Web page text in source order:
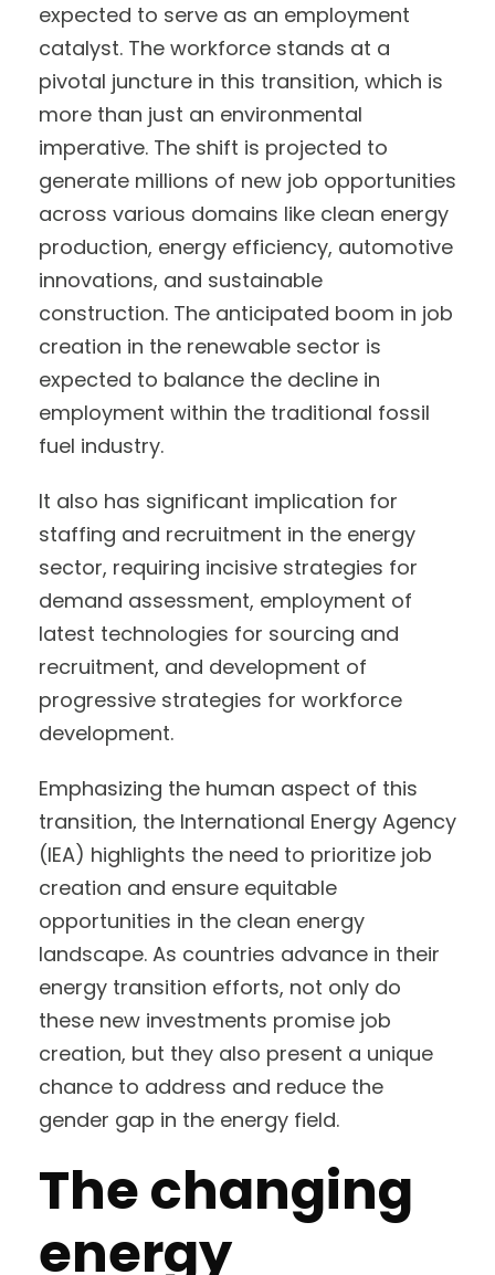
expected to serve as an employment
catalyst. The workforce stands at a
pivotal juncture in this transition, which is
more than just an environmental
imperative. The shift is projected to
generate millions of new job opportunities
across various domains like clean energy
production, energy efficiency, automotive
innovations, and sustainable
construction. The anticipated boom in job
creation in the renewable sector is
expected to balance the decline in
employment within the traditional fossil
fuel industry.
It also has significant implication for
staffing and recruitment in the energy
sector, requiring incisive strategies for
demand assessment, employment of
latest technologies for sourcing and
recruitment, and development of
progressive strategies for workforce
development.
Emphasizing the human aspect of this
transition, the International Energy Agency
(IEA) highlights the need to prioritize job
creation and ensure equitable
opportunities in the clean energy
landscape. As countries advance in their
energy transition efforts, not only do
these new investments promise job
creation, but they also present a unique
chance to address and reduce the
gender gap in the energy field.
The changing
energy